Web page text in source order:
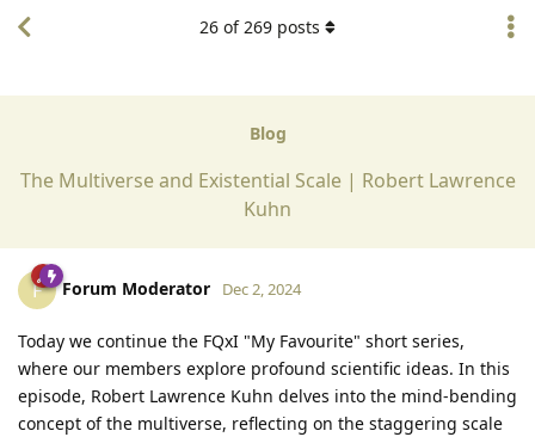
Blog
The Multiverse and Existential Scale | Robert Lawrence
Kuhn
26 of269 posts
F Forum Moderator Dec 2, 2024
Today we continue the FQxI "My Favourite" short series,
where our members explore profound scientific ideas. In this
episode, Robert Lawrence Kuhn delves into the mind-bending
concept of the multiverse, reflecting on the staggering scale